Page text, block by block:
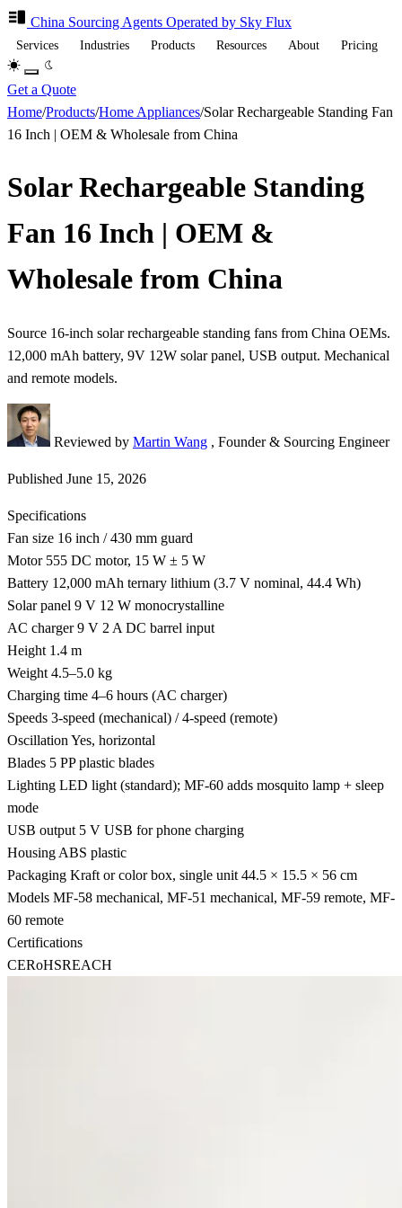
China Sourcing Agents Operated by Sky Flux
Services Industries Products Resources About Pricing
Get a Quote
Home/Products/Home Appliances/Solar Rechargeable Standing Fan
16 Inch | OEM & Wholesale from China
Solar Rechargeable Standing
Fan 16 Inch | OEM &
Wholesale from China
Source 16-inch solar rechargeable standing fans from China OEMs.
12,000 mAh battery, 9V 12W solar panel, USB output. Mechanical
and remote models.
Reviewed by Martin Wang , Founder & Sourcing Engineer
Published June 15, 2026
Specifications
Fan size 16 inch / 430 mm guard
Motor 555 DC motor, 15 W ± 5 W
Battery 12,000 mAh ternary lithium (3.7 V nominal, 44.4 Wh)
Solar panel 9 V 12 W monocrystalline
AC charger 9 V 2 A DC barrel input
Height 1.4 m
Weight 4.5–5.0 kg
Charging time 4–6 hours (AC charger)
Speeds 3-speed (mechanical) / 4-speed (remote)
Oscillation Yes, horizontal
Blades 5 PP plastic blades
Lighting LED light (standard); MF-60 adds mosquito lamp + sleep
mode
USB output 5 V USB for phone charging
Housing ABS plastic
Packaging Kraft or color box, single unit 44.5 × 15.5 × 56 cm
Models MF-58 mechanical, MF-51 mechanical, MF-59 remote, MF-
60 remote
Certifications
CERoHSREACH